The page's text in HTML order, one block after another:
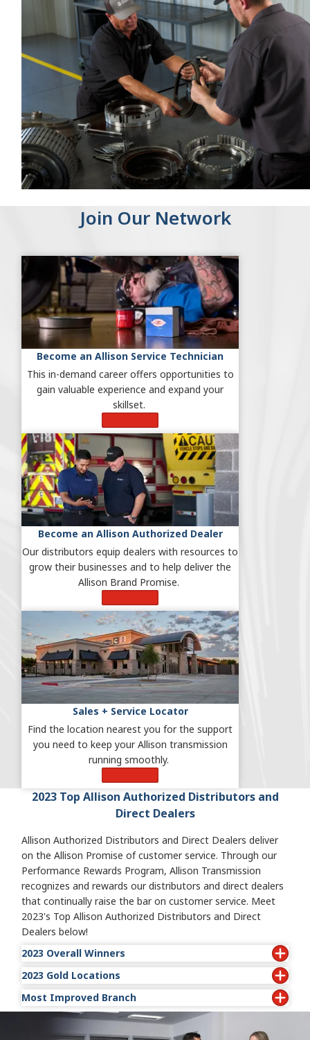
Join Our Network
Become an Allison Service Technician
This in-demand career offers opportunities to
gain valuable experience and expand your
skillset.
Become an Allison Authorized Dealer
Our distributors equip dealers with resources to
grow their businesses and to help deliver the
Allison Brand Promise.
Sales + Service Locator
Find the location nearest you for the support
you need to keep your Allison transmission
running smoothly.
2023 Top Allison Authorized Distributors and
Direct Dealers
Allison Authorized Distributors and Direct Dealers deliver
on the Allison Promise of customer service. Through our
Performance Rewards Program, Allison Transmission
recognizes and rewards our distributors and direct dealers
that continually raise the bar on customer service. Meet
2023's Top Allison Authorized Distributors and Direct
Dealers below!
2023 Overall Winners
• Indel Power Group: Hazard
• Wajax Power Systems-West: Winnipeg
2023 Gold Locations
• ABC Transmissions Limited: Surrey
• Atlantic Detroit Diesel-Allison: Latham
• Atlantic Detroit Diesel-Allison: Lodi
Most Improved Branch
• Wajax Power Systems-Central: Stoney Creek